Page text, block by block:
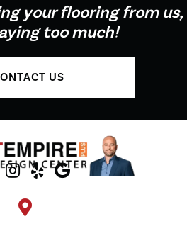
your flooring from us,
too much!
US